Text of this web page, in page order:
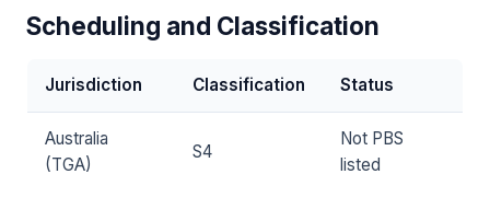
Scheduling and Classification
Jurisdiction Classification Status
Australia
(TGA)
S4
Not PBS
listed